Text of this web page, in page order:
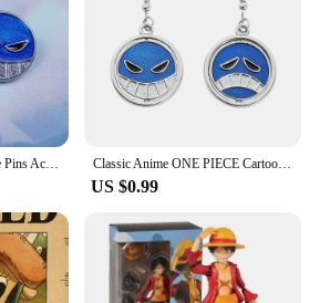
Classic Anime ONE PIECE Cartoon Figure Portgas·D· Ace Same Style Earrings Rotatable Smile Pattern Enamel Ear Drop Toys Jewelry
US $0.99